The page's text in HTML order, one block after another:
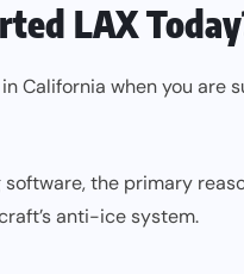
LAX
California when you are
the primary
anti-ice system.